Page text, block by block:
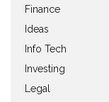
Finance
Ideas
Info Tech
Investing
Legal